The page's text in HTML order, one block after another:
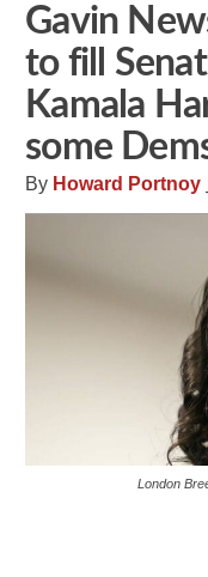
Gavin
to fill
Kamala
some
By Howard Portnoy
London